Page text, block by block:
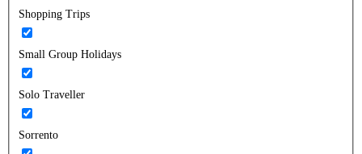
Shopping Trips
Small Group Holidays
Solo Traveller
Sorrento